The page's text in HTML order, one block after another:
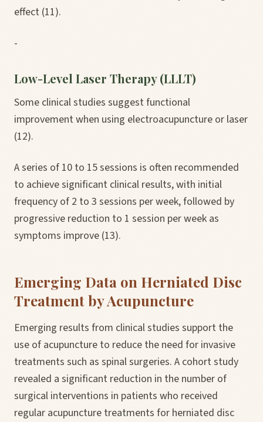
effect (11).
-
Low-Level Laser Therapy (LLLT)
Some clinical studies suggest functional
improvement when using electroacupuncture or laser
(12).
A series of 10 to 15 sessions is often recommended
to achieve significant clinical results, with initial
frequency of 2 to 3 sessions per week, followed by
progressive reduction to 1 session per week as
symptoms improve (13).
Emerging Data on Herniated Disc
Treatment by Acupuncture
Emerging results from clinical studies support the
use of acupuncture to reduce the need for invasive
treatments such as spinal surgeries. A cohort study
revealed a significant reduction in the number of
surgical interventions in patients who received
regular acupuncture treatments for herniated disc